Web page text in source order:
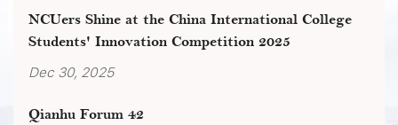
NCUers Shine at the China International College
Students' Innovation Competition 2025
Dec 30, 2025
Qianhu Forum 42